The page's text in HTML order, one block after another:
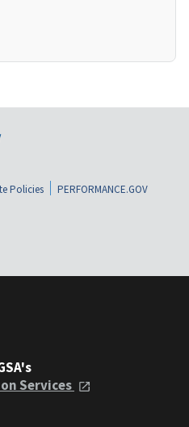
Policies
PERFORMANCE.GOV
Services